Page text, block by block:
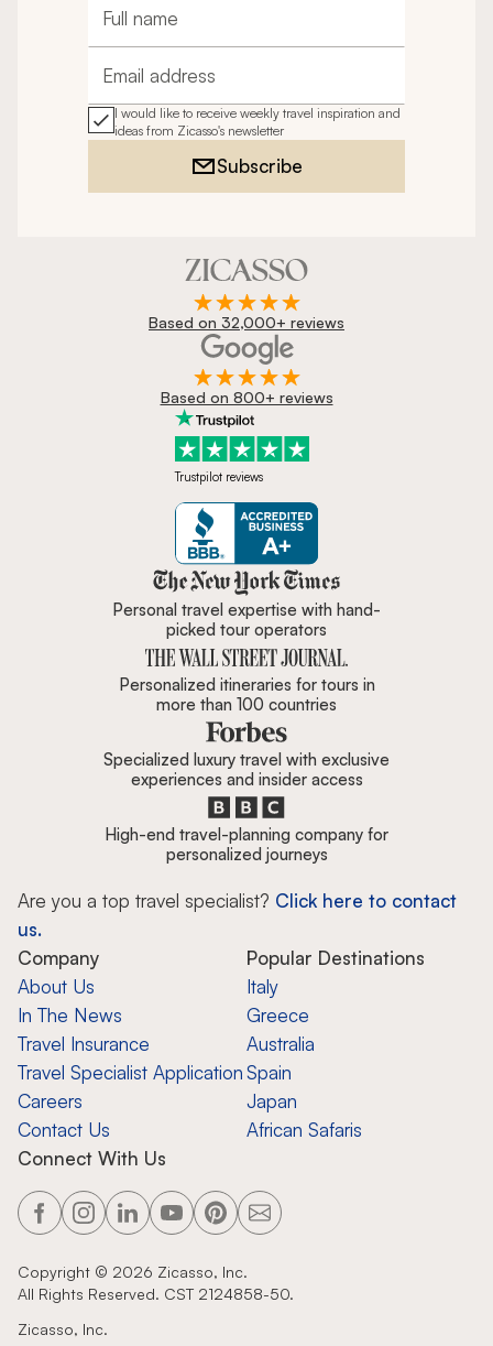
Full name
Email address
I would like to receive weekly travel inspiration and
ideas from Zicasso's newsletter
Subscribe
Based on 32,000+ reviews
Based on 800+ reviews
Trustpilot reviews
Zicasso is featured in New York
Personal travel expertise with hand-
picked tour operators
Personalized itineraries for tours in
more than 100 countries
Specialized luxury travel with exclusive
experiences and insider access
High-end travel-planning company for
personalized journeys
Are you a top travel specialist? Click here to contact
us.
Company
About Us
In The News
Travel Insurance
Travel Specialist Application
Careers
Contact Us
Popular Destinations
Italy
Greece
Australia
Spain
Japan
African Safaris
Connect With Us
Copyright © 2026 Zicasso, Inc.
All Rights Reserved. CST 2124858-50.
Zicasso, Inc.